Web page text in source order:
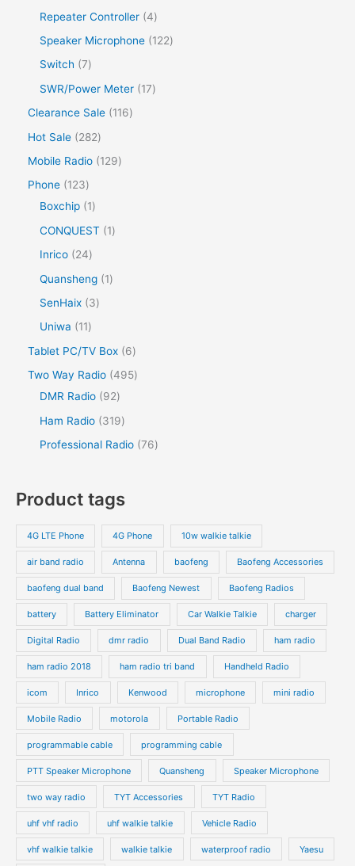
Repeater Controller 4
Speaker Microphone
122
Switch
7
SWR/Power Meter
17
Clearance Sale
116
Hot Sale
282
Mobile Radio
129
Phone
123
Boxchip
1
CONQUEST
1
Inrico
24
Quansheng
1
SenHaix
3
Uniwa
11
Tablet PC/TV Box
6
Two Way Radio 495
DMR Radio
92
Ham Radio
319
Professional Radio 76
Product tags
4G LTE Phone 4G Phone 10w walkie talkie
air band radio Antenna baofeng Baofeng Accessories
baofeng dual band Baofeng Newest Baofeng Radios
battery Battery Eliminator Car Walkie Talkie charger
Digital Radio dmr radio Dual Band Radio ham radio
ham radio 2018 ham radio tri band Handheld Radio
icom Inrico Kenwood microphone mini radio
Mobile Radio motorola Portable Radio
programmable cable programming cable
PTT Speaker Microphone Quansheng Speaker Microphone
two way radio TYT Accessories TYT Radio
uhf vhf radio uhf walkie talkie Vehicle Radio
vhf walkie talkie walkie talkie waterproof radio Yaesu